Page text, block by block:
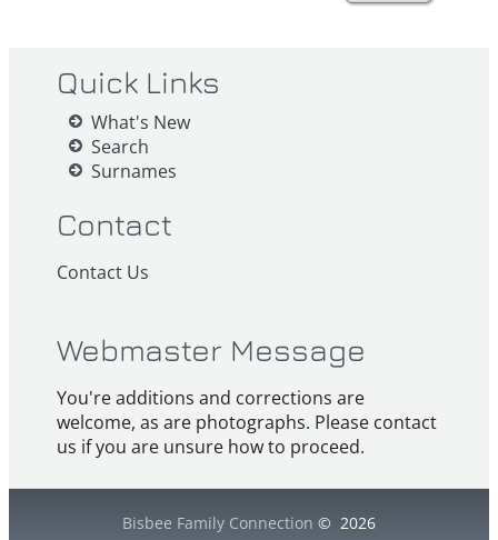
Quick Links
What's New
Search
Surnames
Contact
Contact Us
Webmaster Message
You're additions and corrections are
welcome, as are photographs. Please contact
us if you are unsure how to proceed.
Bisbee Family Connection © 2026